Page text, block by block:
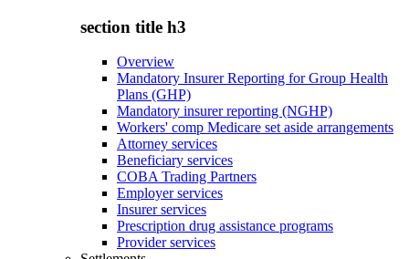
section title h3
Overview
Mandatory Insurer Reporting for Group Health
Plans (GHP)
Mandatory insurer reporting (NGHP)
Workers' comp Medicare set aside arrangements
Attorney services
Beneficiary services
COBA Trading Partners
Employer services
Insurer services
Prescription drug assistance programs
Provider services